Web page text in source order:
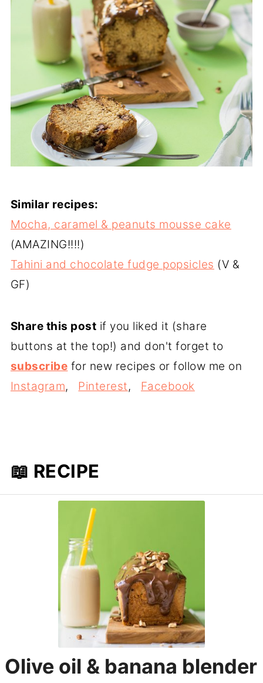
Similar recipes:
Mocha, caramel & peanuts mousse cake
(AMAZING!!!!)
Tahini and chocolate fudge popsicles (V &
GF)
Share this post if you liked it (share
buttons at the top!) and don't forget to
subscribe for new recipes or follow me on
Instagram, Pinterest, Facebook
📖 RECIPE
Olive oil & banana blender